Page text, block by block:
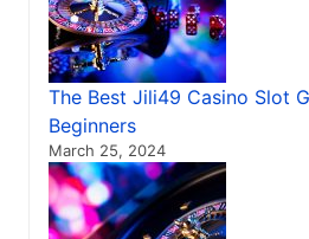
The Best Jili49 Casino Slot
Beginners
March 25, 2024